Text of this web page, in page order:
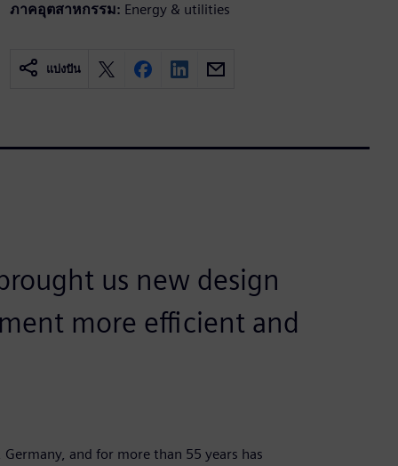
ภาคอุตสาหกรรม: Energy & utilities
แบ่งปัน
us new design
more efficient and
and for more than 55 years has